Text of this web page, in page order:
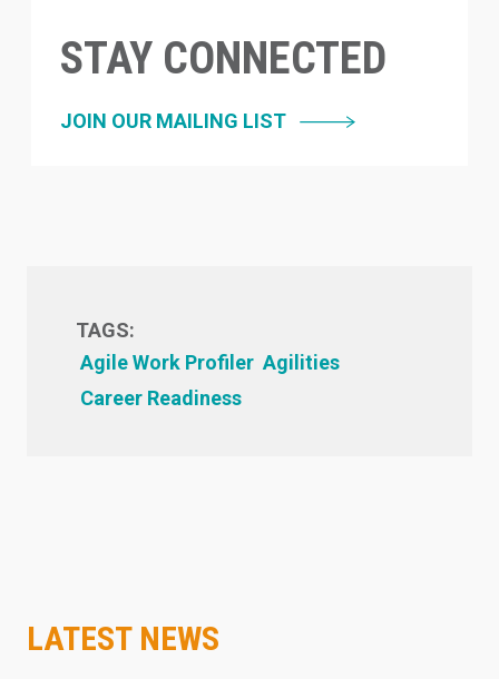
STAY CONNECTED
JOIN OUR MAILING LIST
TAGS:
Agile Work Profiler Agilities
Career Readiness
LATEST NEWS